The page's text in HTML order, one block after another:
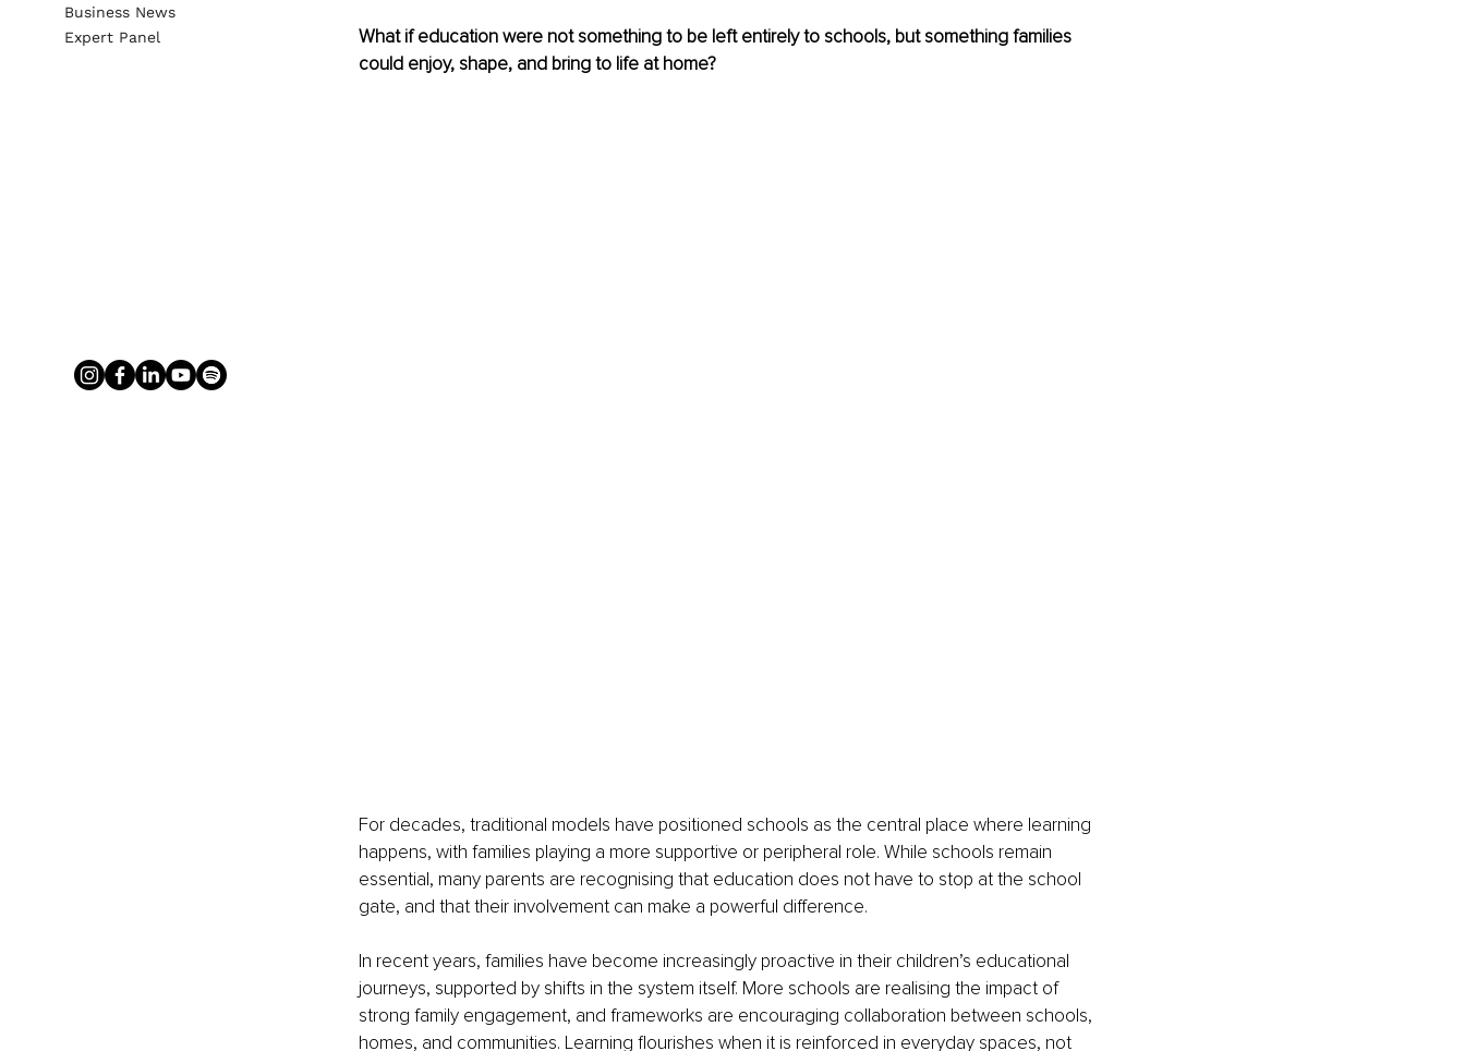
What if education were not something to be left entirely to schools, but something families
could enjoy, shape, and bring to life at home?
For decades, traditional models have positioned schools as the central place where learning
happens, with families playing a more supportive or peripheral role. While schools remain
essential, many parents are recognising that education does not have to stop at the school
gate, and that their involvement can make a powerful difference.
In recent years, families have become increasingly proactive in their children’s educational
journeys, supported by shifts in the system itself. More schools are realising the impact of
strong family engagement, and frameworks are encouraging collaboration between schools,
homes, and communities. Learning flourishes when it is reinforced in everyday spaces, not
Business News
Expert Panel